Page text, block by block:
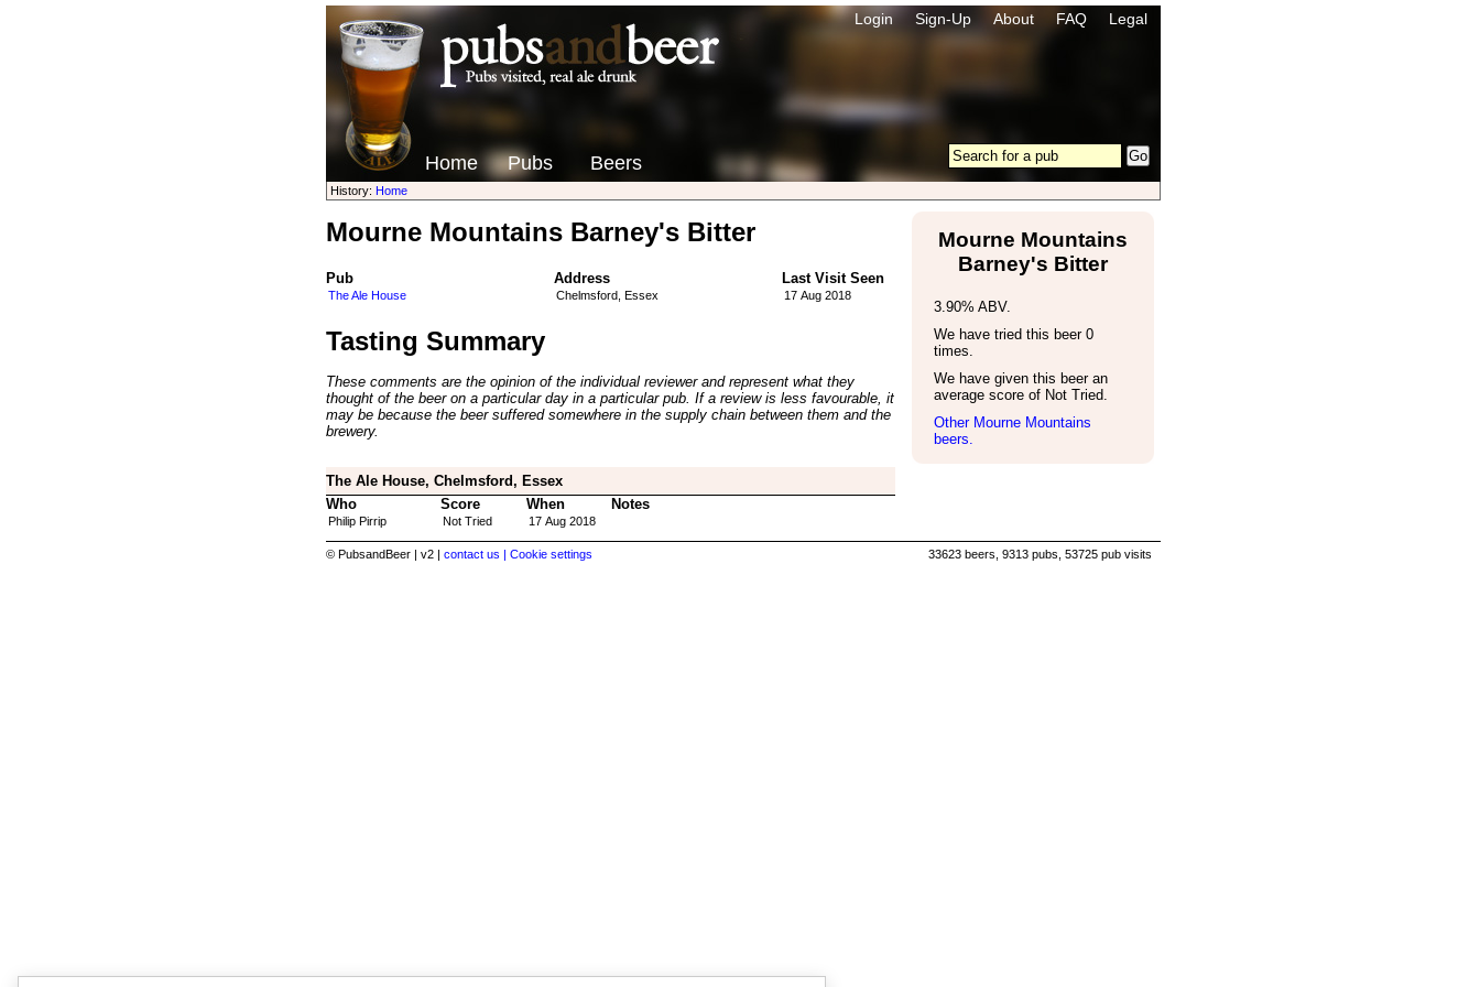
Login Sign-Up About FAQ Legal
Home Pubs Beers
History: Home
Mourne Mountains Barney's Bitter
Pub Address Last Visit Seen
The Ale House Chelmsford, Essex 17 Aug 2018
Tasting Summary
These comments are the opinion of the individual reviewer and represent what they
thought of the beer on a particular day in a particular pub. If a review is less favourable, it
may be because the beer suffered somewhere in the supply chain between them and the
brewery.
The Ale House, Chelmsford, Essex
Who
Score When Notes
Philip Pirrip Not Tried 17 Aug 2018
Mourne Mountains
Barney's Bitter
3.90% ABV.
We have tried this beer 0
times.
We have given this beer an
average score of Not Tried.
Other Mourne Mountains
beers.
© PubsandBeer | v2 | contact us | Cookie settings 33623 beers, 9313 pubs, 53725 pub visits